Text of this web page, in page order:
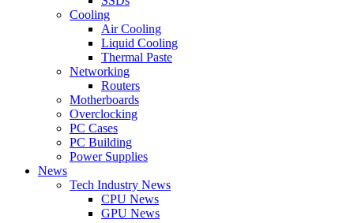
Cooling
Air Cooling
Liquid Cooling
Thermal Paste
Networking
Routers
Motherboards
Overclocking
PC Cases
PC Building
Power Supplies
News
Tech Industry News
CPU News
GPU News